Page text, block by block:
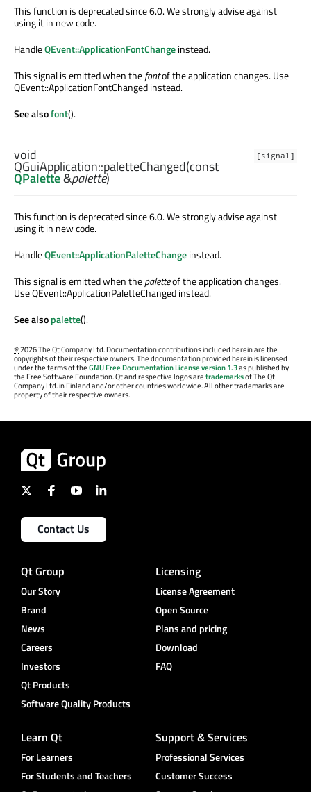
This function is deprecated since 6.0. We strongly advise against
using it in new code.
HandleQEvent::ApplicationFontChangeinstead.
This signal is emitted when thefontof the application changes. Use
QEvent::ApplicationFontChanged instead.
See alsofont().
[signal]
void
QGuiApplication::paletteChanged(const
QPalette&palette)
This function is deprecated since 6.0. We strongly advise against
using it in new code.
HandleQEvent::ApplicationPaletteChangeinstead.
This signal is emitted when thepaletteof the application changes.
Use QEvent::ApplicationPaletteChanged instead.
See alsopalette().
©2026 The Qt Company Ltd. Documentation contributions included herein are the
copyrights of their respective owners. The documentation provided herein is licensed
under the terms of theGNU Free Documentation License version 1.3as published by
the Free Software Foundation. Qt and respective logos aretrademarksof The Qt
Company Ltd. in Finland and/or other countries worldwide. All other trademarks are
property of their respective owners.
Contact Us
Qt Group
Our Story
Brand
News
Careers
Investors
Qt Products
Software Quality Products
Licensing
License Agreement
Open Source
Plans and pricing
Download
FAQ
Learn Qt
For Learners
For Students and Teachers
Support & Services
Professional Services
Customer Success